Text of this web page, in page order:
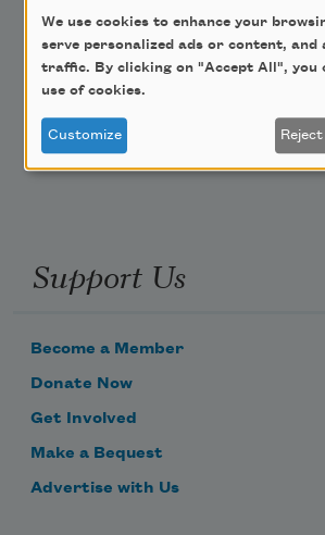
Teach This Poem
Poem-a-Day
Email Address
Support Us
Become a Member
Donate Now
Get Involved
Make a Bequest
Advertise with Us
We use cookies to enhance your
serve personalized ads or content, and
traffic. By clicking on "Accept All", you
use of cookies.
Customize Reject